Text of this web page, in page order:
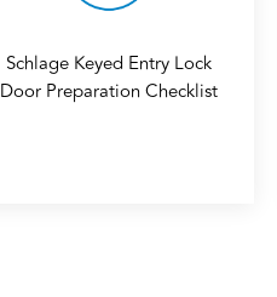
Schlage Keyed Entry Lock
Door Preparation Checklist